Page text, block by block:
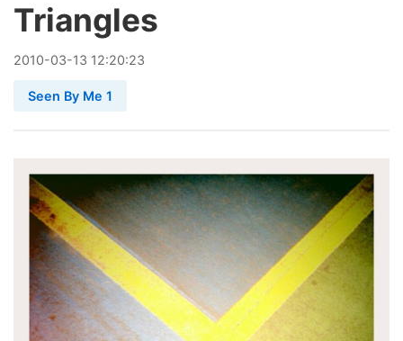
Triangles
2010-03-13 12:20:23
Seen By Me 1